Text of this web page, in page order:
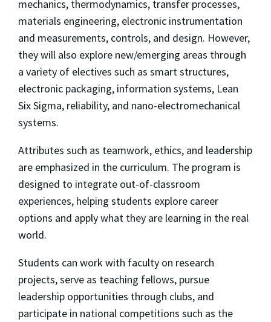
mechanics, thermodynamics, transfer processes,
materials engineering, electronic instrumentation
and measurements, controls, and design. However,
they will also explore new/emerging areas through
a variety of electives such as smart structures,
electronic packaging, information systems, Lean
Six Sigma, reliability, and nano-electromechanical
systems.
Attributes such as teamwork, ethics, and leadership
are emphasized in the curriculum. The program is
designed to integrate out-of-classroom
experiences, helping students explore career
options and apply what they are learning in the real
world.
Students can work with faculty on research
projects, serve as teaching fellows, pursue
leadership opportunities through clubs, and
participate in national competitions such as the